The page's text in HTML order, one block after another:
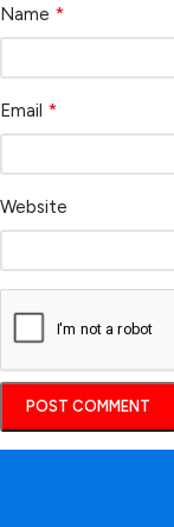
Name *
Email *
Website